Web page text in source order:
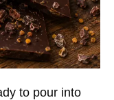
to pour into